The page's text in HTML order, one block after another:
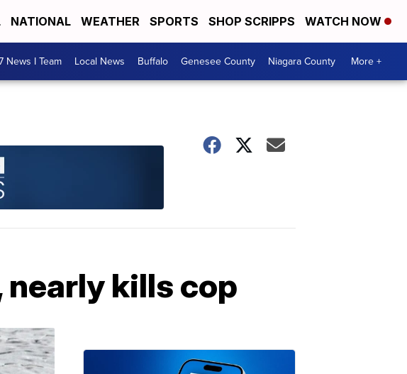
NATIONAL WEATHER SPORTS SHOP SCRIPPS WATCH NOW
News I Team Local News Buffalo Genesee County Niagara County More +
nearly kills cop